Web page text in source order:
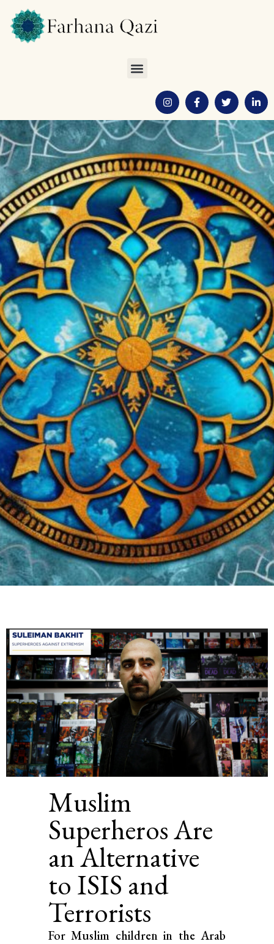
Muslim
Superheros Are
an Alternative
to ISIS and
Terrorists
For Muslim children in the Arab